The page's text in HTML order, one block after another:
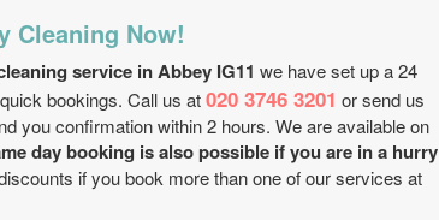
Cleaning Now!
service in Abbey IG11 we have set up a 24
bookings. Call us at020 3746 3201 or send us
you confirmation within 2 hours. We are available on
day booking is also possible if you are in a hurry
if you book more than one of our services at